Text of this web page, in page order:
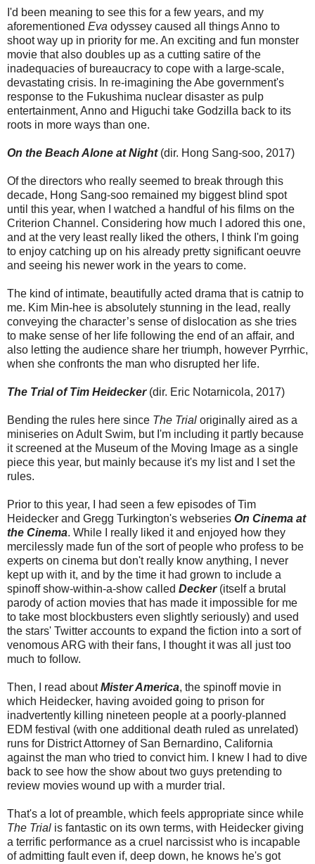
I'd been meaning to see this for a few years, and my
aforementioned Eva odyssey caused all things Anno to
shoot way up in priority for me. An exciting and fun monster
movie that also doubles up as a cutting satire of the
inadequacies of bureaucracy to cope with a large-scale,
devastating crisis. In re-imagining the Abe government's
response to the Fukushima nuclear disaster as pulp
entertainment, Anno and Higuchi take Godzilla back to its
roots in more ways than one.
On the Beach Alone at Night(dir. Hong Sang-soo, 2017)
Of the directors who really seemed to break through this
decade, Hong Sang-soo remained my biggest blind spot
until this year, when I watched a handful of his films on the
Criterion Channel. Considering how much I adored this one,
and at the very least really liked the others, I think I'm going
to enjoy catching up on his already pretty significant oeuvre
and seeing his newer work in the years to come.
The kind of intimate, beautifully acted drama that is catnip to
me. Kim Min-hee is absolutely stunning in the lead, really
conveying the character’s sense of dislocation as she tries
to make sense of her life following the end of an affair, and
also letting the audience share her triumph, however Pyrrhic,
when she confronts the man who disrupted her life.
The Trial of Tim Heidecker(dir. Eric Notarnicola, 2017)
Bending the rules here since The Trial originally aired as a
miniseries on Adult Swim, but I'm including it partly because
it screened at the Museum of the Moving Image as a single
piece this year, but mainly because it's my list and I set the
rules.
Prior to this year, I had seen a few episodes of Tim
Heidecker and Gregg Turkington's webseries On Cinema at
the Cinema. While I really liked it and enjoyed how they
mercilessly made fun of the sort of people who profess to be
experts on cinema but don't really know anything, I never
kept up with it, and by the time it had grown to include a
spinoff show-within-a-show called Decker(itself a brutal
parody of action movies that has made it impossible for me
to take most blockbusters even slightly seriously) and used
the stars' Twitter accounts to expand the fiction into a sort of
venomous ARG with their fans, I thought it was all just too
much to follow.
Then, I read aboutMister America, the spinoff movie in
which Heidecker, having avoided going to prison for
inadvertently killing nineteen people at a poorly-planned
EDM festival (with one additional death ruled as unrelated)
runs for District Attorney of San Bernardino, California
against the man who tried to convict him. I knew I had to dive
back to see how the show about two guys pretending to
review movies wound up with a murder trial.
That's a lot of preamble, which feels appropriate since while
The Trial is fantastic on its own terms, with Heidecker giving
a terrific performance as a cruel narcissist who is incapable
of admitting fault even if, deep down, he knows he's got